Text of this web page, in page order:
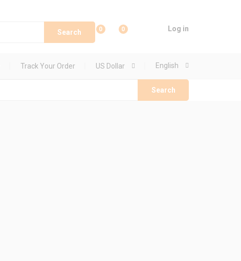
Search 0 0 Log in
Track Your Order US Dollar English
Search